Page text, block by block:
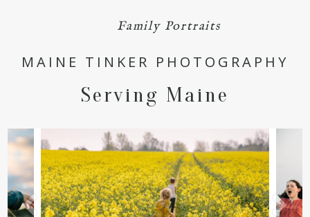
Family Portraits
MAINE TINKER PHOTOGRAPHY
Serving Maine